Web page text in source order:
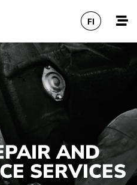
FI
AND
SERVICES